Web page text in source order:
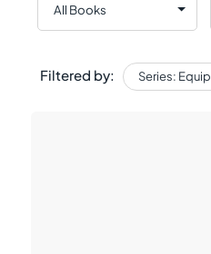
Filtered by: Series: Equip